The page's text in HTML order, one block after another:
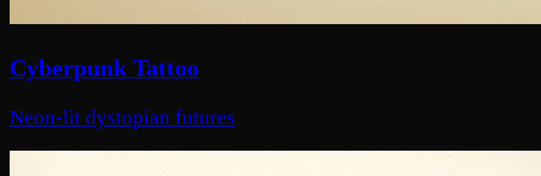
Cyberpunk Tattoo
Neon-lit dystopian futures